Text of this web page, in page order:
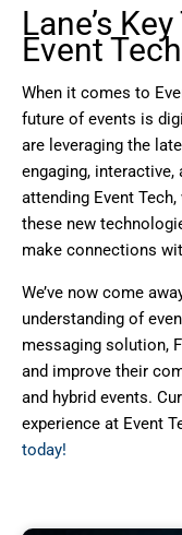
Lane’s
Event Tech
When it comes to
future of events is
are leveraging the
engaging, interactive,
attending Event
these new
make connections
We’ve now come
understanding of
messaging solution,
and improve their
and hybrid events.
experience at Event
today!